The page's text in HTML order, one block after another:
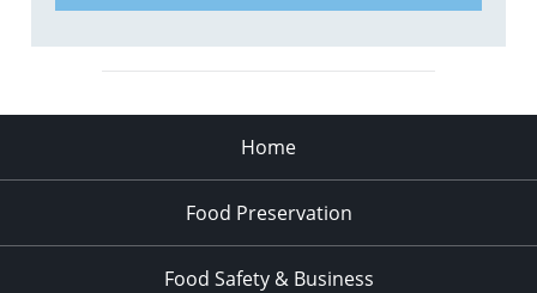
Home
Food Preservation
Food Safety & Business